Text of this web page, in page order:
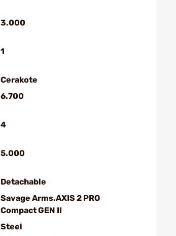
3.000
1
Cerakote
6.700
4
5.000
Detachable
Savage Arms.AXIS 2 PRO
Compact GEN II
Steel